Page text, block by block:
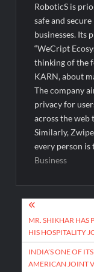
RoboticS is
safe and
businesses. Its
“WeCript
thinking of the
KARN, about
The company
privacy for
across the web
Similarly,
every person is
Business
Post
MR. SHIKHAR HAS
HIS HOSPITALITY
INDIA’S ONE OF
AMERICAN JOINT